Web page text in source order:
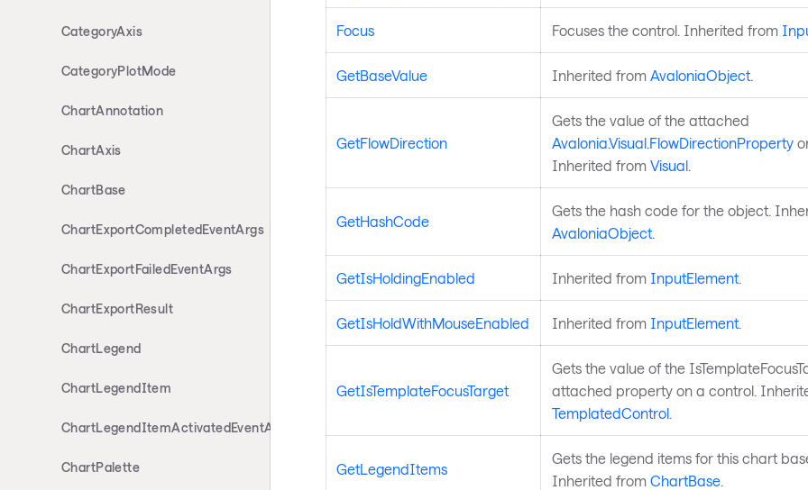
CategoryAxis
CategoryPlotMode
ChartAnnotation
ChartAxis
ChartBase
ChartExportCompletedEventArgs
ChartExportFailedEventArgs
ChartExportResult
ChartLegend
ChartLegendItem
ChartLegendItemActivatedEventArgs
ChartPalette
Focus Focuses the control. Inherited from
GetBaseValue Inherited from AvaloniaObject.
GetFlowDirection
Gets the value of the attached
Avalonia.Visual.FlowDirectionProperty
Inherited from Visual.
GetHashCode
Gets the hash code for the object.
AvaloniaObject.
GetIsHoldingEnabled Inherited from InputElement.
GetIsHoldWithMouseEnabled Inherited from InputElement.
GetIsTemplateFocusTarget
Gets the value of the
attached property on a control.
TemplatedControl.
GetLegendItems
Gets the legend items for this chart
Inherited from ChartBase.